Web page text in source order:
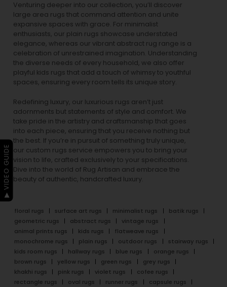
Venturing deeper into our collection, you’ll discover
large area rugs that command attention and unite
expansive spaces with grace. For minimalist
enthusiasts, our plain rugs showcase understated
elegance, whereas our vibrant abstract rug range is a
celebration of unrestrained imagination. Understanding
the diverse needs of every household, we also offer
playful kids rugs that add a touch of whimsy to youthful
spaces, ensuring every room tells its unique story.
Redefining luxury, our luxurious rugs aren’t just
adornments but statements of style and comfort. We
take pride in the artistry and craftsmanship that goes
into each piece, ensuring that you receive nothing but
the best. If you’re in pursuit of something truly unique,
our custom rugs service empowers you to bring your
vision to life, crafted exclusively to your specifications.
Dive into the world of Rug Artisan and embrace the
beauty of authentic, handcrafted luxury.
floral rugs surface art rugs minimalist rugs
batik rugs
geometric rugs
abstract rugs
vintage rugs
animal prints rugs
kids rugs
flatweave rugs
monochrome rugs
plain rugs outdoor rugs
stairway rugs
kids room rugs
hallway rugs blue rugs
orange rugs
brown rugs
yellow rugs green rugs
grey rugs
khakhi rugs
pink rugs violet rugs
cofee rugs
rectangle rugs
oval rugs runner rugs
capsule rugs
▶ VIDEO GUIDE